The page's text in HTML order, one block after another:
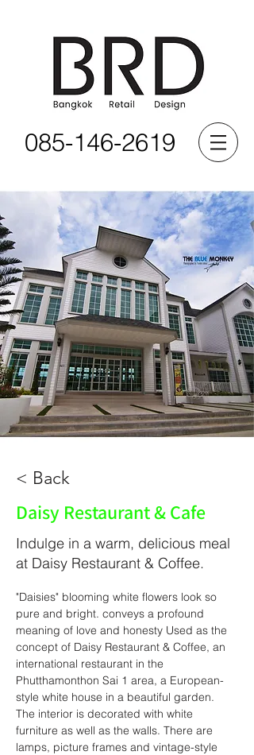
085-146-2619
< Back
Daisy Restaurant & Cafe
Indulge in a warm, delicious meal
at Daisy Restaurant & Coffee.
"Daisies" blooming white flowers look so
pure and bright. conveys a profound
meaning of love and honesty Used as the
concept of Daisy Restaurant & Coffee, an
international restaurant in the
Phutthamonthon Sai 1 area, a European-
style white house in a beautiful garden.
The interior is decorated with white
furniture as well as the walls. There are
lamps, picture frames and vintage-style